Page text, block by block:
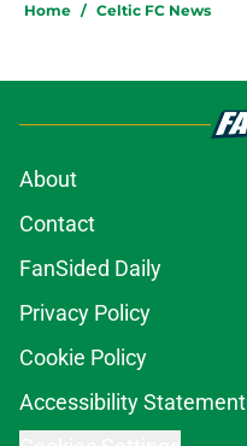
Home / Celtic FC News
About
Contact
FanSided Daily
Privacy Policy
Cookie Policy
Accessibility Statement